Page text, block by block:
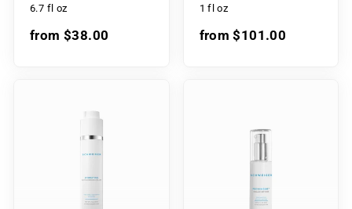
6.7 fl oz
from $38.00
1 fl oz
from $101.00